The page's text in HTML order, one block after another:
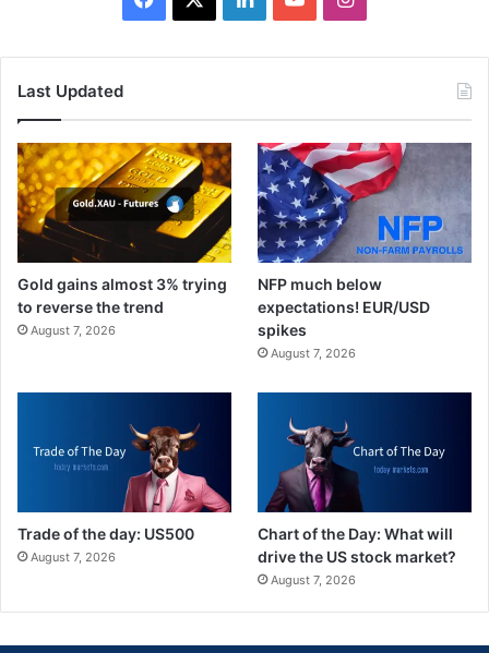
Last Updated
Gold gains almost 3% trying
to reverse the trend
August 7, 2026
NFP much below
expectations! EUR/USD
spikes
August 7, 2026
Trade of the day: US500
August 7, 2026
Chart of the Day: What will
drive the US stock market?
August 7, 2026